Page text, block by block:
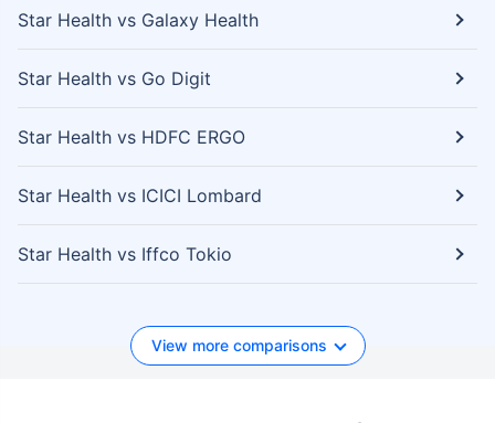
Star Health vs Galaxy Health
Star Health vs Go Digit
Star Health vs HDFC ERGO
Star Health vs ICICI Lombard
Star Health vs Iffco Tokio
View more comparisons